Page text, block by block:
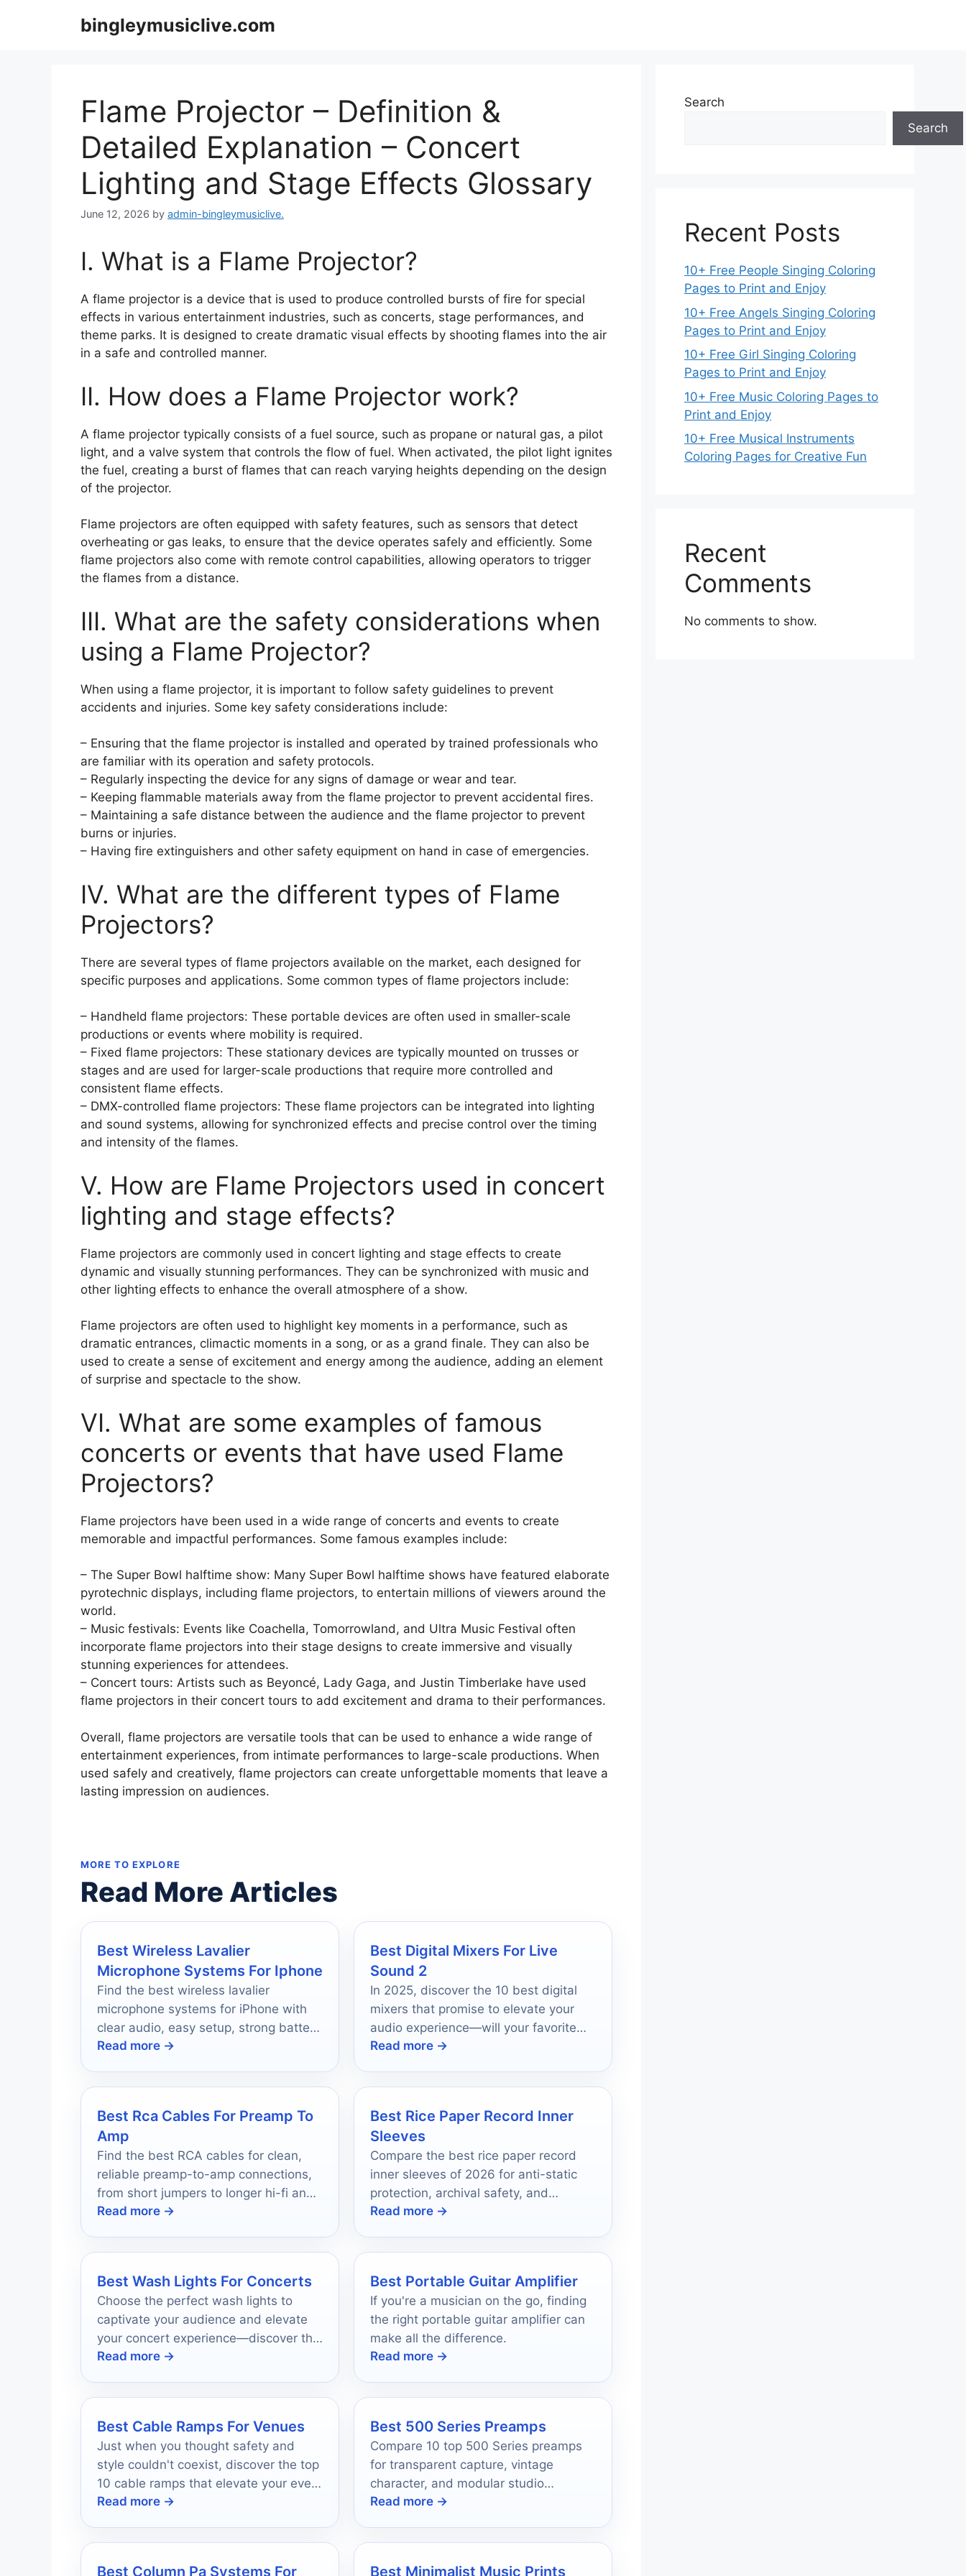
bingleymusiclive.com
Flame Projector – Definition &
Detailed Explanation – Concert
Lighting and Stage Effects Glossary
June 12, 2026 by admin-bingleymusiclive.
I. What is a Flame Projector?
A flame projector is a device that is used to produce controlled bursts of fire for special
effects in various entertainment industries, such as concerts, stage performances, and
theme parks. It is designed to create dramatic visual effects by shooting flames into the air
in a safe and controlled manner.
II. How does a Flame Projector work?
A flame projector typically consists of a fuel source, such as propane or natural gas, a pilot
light, and a valve system that controls the flow of fuel. When activated, the pilot light ignites
the fuel, creating a burst of flames that can reach varying heights depending on the design
of the projector.
Flame projectors are often equipped with safety features, such as sensors that detect
overheating or gas leaks, to ensure that the device operates safely and efficiently. Some
flame projectors also come with remote control capabilities, allowing operators to trigger
the flames from a distance.
III. What are the safety considerations when
using a Flame Projector?
When using a flame projector, it is important to follow safety guidelines to prevent
accidents and injuries. Some key safety considerations include:
– Ensuring that the flame projector is installed and operated by trained professionals who
are familiar with its operation and safety protocols.
– Regularly inspecting the device for any signs of damage or wear and tear.
– Keeping flammable materials away from the flame projector to prevent accidental fires.
– Maintaining a safe distance between the audience and the flame projector to prevent
burns or injuries.
– Having fire extinguishers and other safety equipment on hand in case of emergencies.
IV. What are the different types of Flame
Projectors?
There are several types of flame projectors available on the market, each designed for
specific purposes and applications. Some common types of flame projectors include:
– Handheld flame projectors: These portable devices are often used in smaller-scale
productions or events where mobility is required.
– Fixed flame projectors: These stationary devices are typically mounted on trusses or
stages and are used for larger-scale productions that require more controlled and
consistent flame effects.
– DMX-controlled flame projectors: These flame projectors can be integrated into lighting
and sound systems, allowing for synchronized effects and precise control over the timing
and intensity of the flames.
V. How are Flame Projectors used in concert
lighting and stage effects?
Flame projectors are commonly used in concert lighting and stage effects to create
dynamic and visually stunning performances. They can be synchronized with music and
other lighting effects to enhance the overall atmosphere of a show.
Flame projectors are often used to highlight key moments in a performance, such as
dramatic entrances, climactic moments in a song, or as a grand finale. They can also be
used to create a sense of excitement and energy among the audience, adding an element
of surprise and spectacle to the show.
VI. What are some examples of famous
concerts or events that have used Flame
Projectors?
Flame projectors have been used in a wide range of concerts and events to create
memorable and impactful performances. Some famous examples include:
– The Super Bowl halftime show: Many Super Bowl halftime shows have featured elaborate
pyrotechnic displays, including flame projectors, to entertain millions of viewers around the
world.
– Music festivals: Events like Coachella, Tomorrowland, and Ultra Music Festival often
incorporate flame projectors into their stage designs to create immersive and visually
stunning experiences for attendees.
– Concert tours: Artists such as Beyoncé, Lady Gaga, and Justin Timberlake have used
flame projectors in their concert tours to add excitement and drama to their performances.
Overall, flame projectors are versatile tools that can be used to enhance a wide range of
entertainment experiences, from intimate performances to large-scale productions. When
used safely and creatively, flame projectors can create unforgettable moments that leave a
lasting impression on audiences.
MORE TO EXPLORE
Read More Articles
Best Wireless Lavalier
Microphone Systems For Iphone
Find the best wireless lavalier
microphone systems for iPhone with
clear audio, easy setup, strong battery
life, and creator-friendly value.
Read more →
Best Digital Mixers For Live
Sound 2
In 2025, discover the 10 best digital
mixers that promise to elevate your
audio experience—will your favorite
make the list?
Read more →
Best Rca Cables For Preamp To
Amp
Find the best RCA cables for clean,
reliable preamp-to-amp connections,
from short jumpers to longer hi-fi and
subwoofer runs.
Read more →
Best Rice Paper Record Inner
Sleeves
Compare the best rice paper record
inner sleeves of 2026 for anti-static
protection, archival safety, and
everyday vinyl care.
Read more →
Best Wash Lights For Concerts
Choose the perfect wash lights to
captivate your audience and elevate
your concert experience—discover the
top 10 options that will transform your
Read more →
Best Portable Guitar Amplifier
If you're a musician on the go, finding
the right portable guitar amplifier can
make all the difference.
Read more →
Best Cable Ramps For Venues
Just when you thought safety and
style couldn't coexist, discover the top
10 cable ramps that elevate your event
experience effortlessly.
Read more →
Best 500 Series Preamps
Compare 10 top 500 Series preamps
for transparent capture, vintage
character, and modular studio
upgrades.
Read more →
Best Column Pa Systems For Best Minimalist Music Prints
Search
Search
Recent Posts
10+ Free People Singing Coloring
Pages to Print and Enjoy
10+ Free Angels Singing Coloring
Pages to Print and Enjoy
10+ Free Girl Singing Coloring
Pages to Print and Enjoy
10+ Free Music Coloring Pages to
Print and Enjoy
10+ Free Musical Instruments
Coloring Pages for Creative Fun
Recent
Comments
No comments to show.